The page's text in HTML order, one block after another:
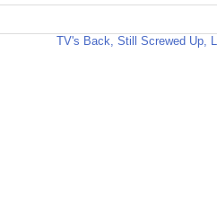
TV's Back, Still Screwed Up,